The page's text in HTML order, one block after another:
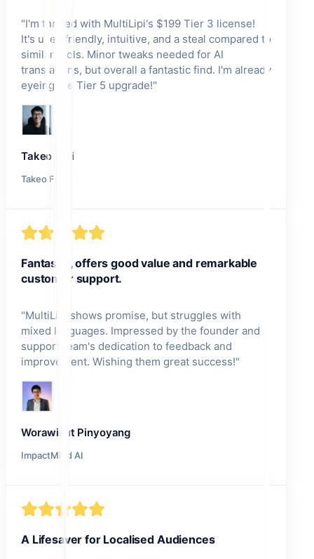
"I'm thrilled with MultiLipi's $199 Tier 3 license!
It's user-friendly, intuitive, and a steal compared to
similar tools. Minor tweaks needed for AI
translations, but overall a fantastic find. I'm already
eyeing the Tier 5 upgrade!"
Takeo Fujii
Takeo Fujii
Fantastic, offers good value and remarkable
customer support.
"MultiLipi shows promise, but struggles with
mixed languages. Impressed by the founder and
support team's dedication to feedback and
improvement. Wishing them great success!"
Worawisut Pinyoyang
ImpactMind AI
A Lifesaver for Localised Audiences